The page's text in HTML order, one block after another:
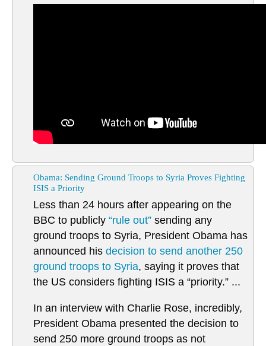
Obama: Sending Ground Troops to Syria Proves Fighting
ISIS a Priority
Less than 24 hours after appearing on the
BBC to publicly “rule out” sending any
ground troops to Syria, President Obama has
announced his decision to send another 250
ground troops to Syria, saying it proves that
the US considers fighting ISIS a “priority.” ...
In an interview with Charlie Rose, incredibly,
President Obama presented the decision to
send 250 more ground troops as not